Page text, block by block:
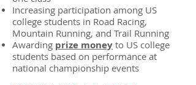
Increasing participation among US
college students in Road Racing,
Mountain Running, and Trail Running
Awarding prize money to US college
students based on performance at
national championship events